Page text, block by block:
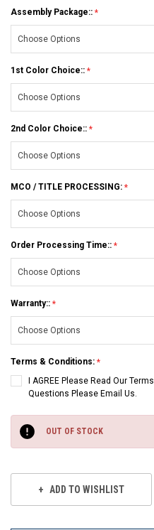
Assembly Package::
1st Color Choice::
2nd Color Choice::
MCO / TITLE PROCESSING:
Order Processing Time::
Warranty::
Terms & Conditions:
I AGREE Please Read Our
Questions Please Email Us.
Stock:
OUT OF STOCK
ADD TO WISHLIST